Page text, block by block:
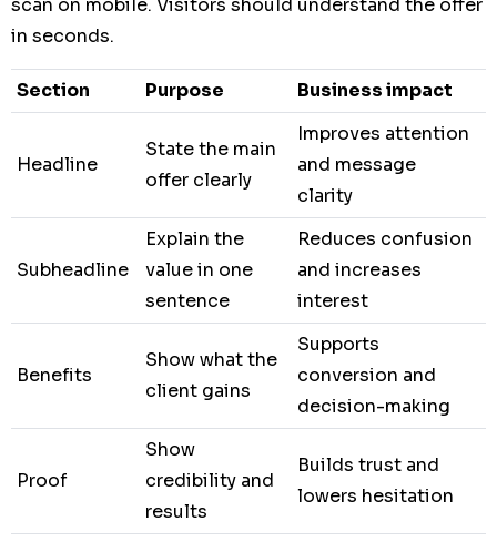
scan on mobile. Visitors should understand the offer
in seconds.
Section Purpose Business impact
Headline
State the main
offer clearly
Improves attention
and message
clarity
Subheadline
Explain the
value in one
sentence
Reduces confusion
and increases
interest
Benefits
Show what the
client gains
Supports
conversion and
decision-making
Proof
Show
credibility and
results
Builds trust and
lowers hesitation